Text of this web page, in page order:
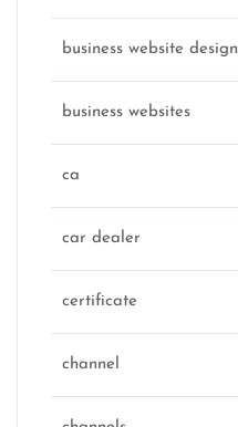
business website design
business websites
ca
car dealer
certificate
channel